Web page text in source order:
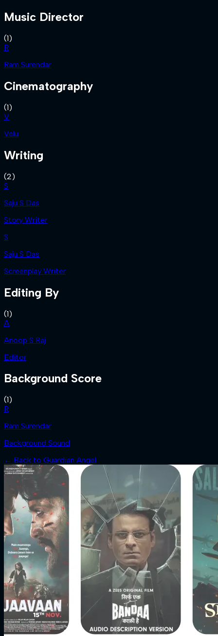
Music Director
(1)
R
Ram Surendar
Cinematography
(1)
V
Velu
Writing
(2)
S
Saju S Das
Story Writer
S
Saju S Das
Screenplay Writer
Editing By
(1)
A
Anoop S Raj
Editor
Background Score
(1)
R
Ram Surendar
Background Sound
← Back to Guardian Angel